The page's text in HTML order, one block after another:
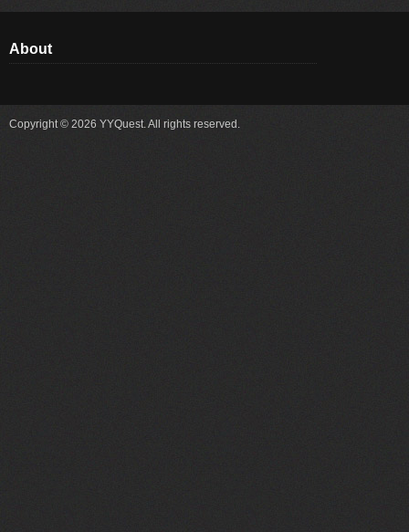
About
Copyright © 2026 YYQuest. All rights reserved.